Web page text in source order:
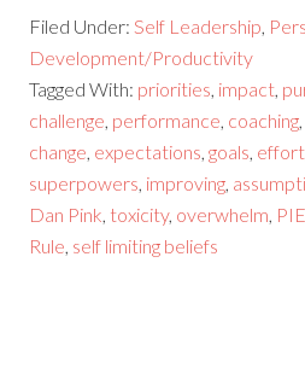
Filed Under:Self Leadership,
Development/Productivity
Tagged With: priorities, impact,
challenge, performance, coaching,
change, expectations,goals, effort
superpowers, improving,
Dan Pink, toxicity, overwhelm,
Rule, self limiting beliefs